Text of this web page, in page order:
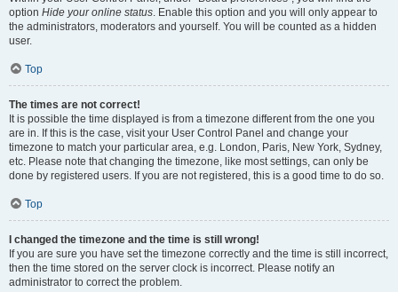
option Hide your online status. Enable this option and you will only appear to
the administrators, moderators and yourself. You will be counted as a hidden
user.
Top
The times are not correct!
It is possible the time displayed is from a timezone different from the one you
are in. If this is the case, visit your User Control Panel and change your
timezone to match your particular area, e.g. London, Paris, New York, Sydney,
etc. Please note that changing the timezone, like most settings, can only be
done by registered users. If you are not registered, this is a good time to do so.
Top
I changed the timezone and the time is still wrong!
If you are sure you have set the timezone correctly and the time is still incorrect,
then the time stored on the server clock is incorrect. Please notify an
administrator to correct the problem.